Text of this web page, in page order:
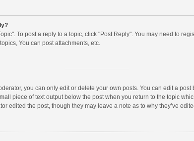
To post a reply to a topic, click "Post Reply". You may need to
You can post attachments, etc.
you can only edit or delete your own posts. You can edit a
piece of text output below the post when you return to the topic
edited the post, though they may leave a note as to why they’ve